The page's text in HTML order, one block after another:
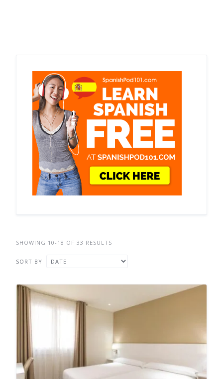
SHOWING 10-18 OF 33 RESULTS
SORT BY